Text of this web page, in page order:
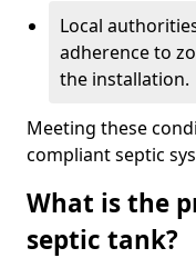
Local
adherence to
the installation.
Meeting these
compliant septic
What is the
septic tank?